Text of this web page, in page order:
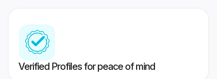
Verified Profiles for peace of mind